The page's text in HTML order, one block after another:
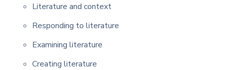
Literature and context
Responding to literature
Examining literature
Creating literature